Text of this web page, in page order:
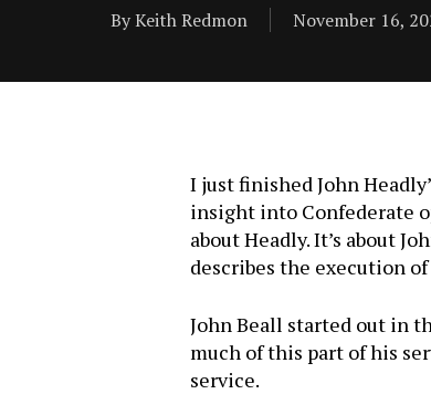
ByKeith Redmon November 16,
I just finished John
insight into Confederate
about Headly. It’s about
describes the execution
John Beall started out in
much of this part of his
service.